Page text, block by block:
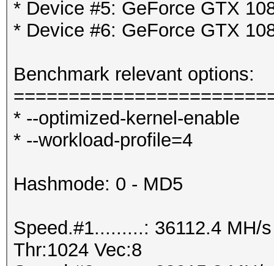
* Device #5: GeForce GTX
* Device #6: GeForce GTX
Benchmark relevant options:
* --optimized-kernel-enable
* --workload-profile=4
Hashmode: 0 - MD5
Speed.#1.........: 36112.4 MH/
Thr:1024 Vec:8